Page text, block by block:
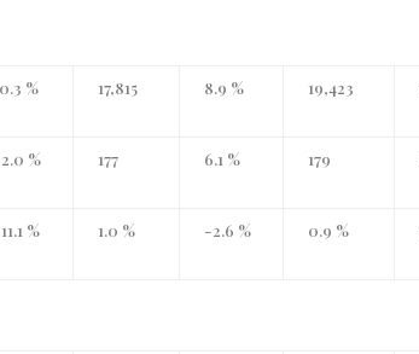
% 17,815 8.9 % 19,423
% 177 6.1 % 179
% 1.0 % -2.6 % 0.9 %